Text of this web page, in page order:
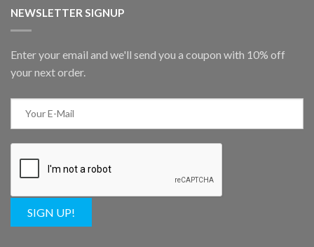
NEWSLETTER SIGNUP
Enter your email and we'll send you a coupon with 10% off
your next order.
SIGN UP!